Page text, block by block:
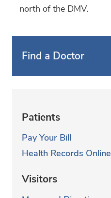
north of the DMV.
Find a Doctor
Patients
Pay Your Bill
Health Records Online
Visitors